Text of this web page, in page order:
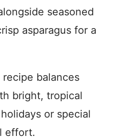
seasoned
asparagus for a
balances
bright, tropical
or special
effort.